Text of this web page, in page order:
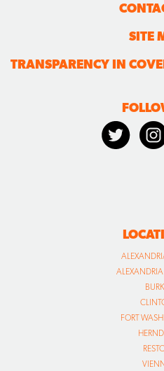
SITE
TRANSPARENCY IN
ALEXANDRIA
FORT